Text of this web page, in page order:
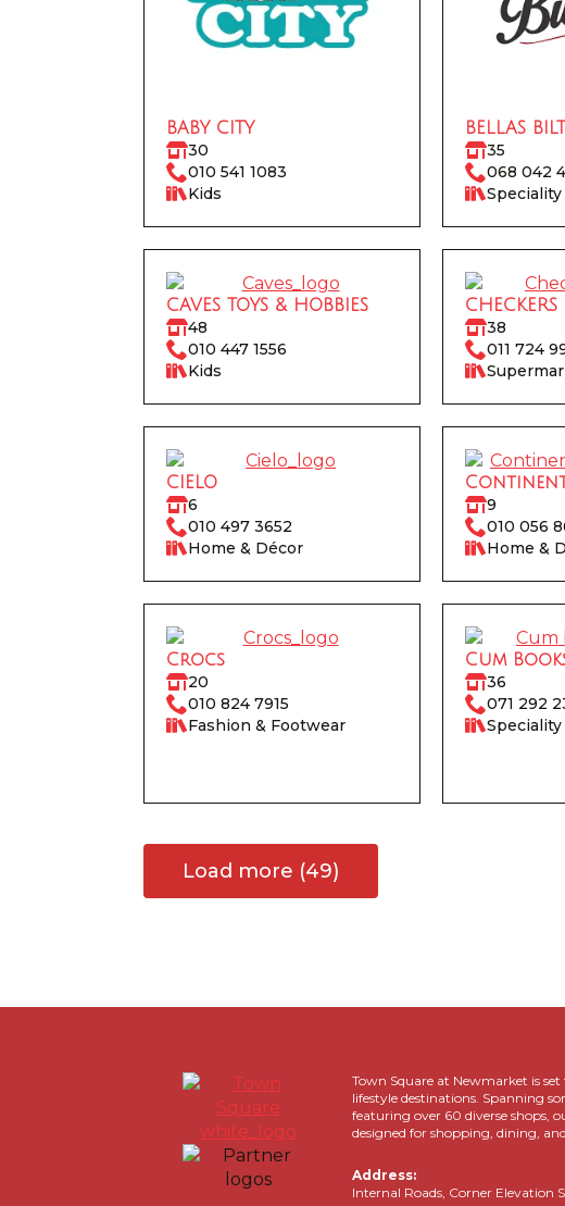
BABY CITY
30
010 541 1083
Kids
BELLAS
35
068 042
Speciality
CAVES TOYS & HOBBIES
48
010 447 1556
Kids
CHECKERS
38
011 724
CIELO
6
010 497 3652
Home & Décor
9
010 056
Home &
Crocs
20
010 824 7915
Fashion & Footwear
Cum
36
071 292
Speciality
Load more (49)
Town Square at Newmarket is
lifestyle destinations. Spanning
featuring over 60 diverse shops,
designed for shopping, dining,
Address:
Internal Roads, Corner Elevation